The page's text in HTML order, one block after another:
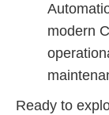
modern
Ready to